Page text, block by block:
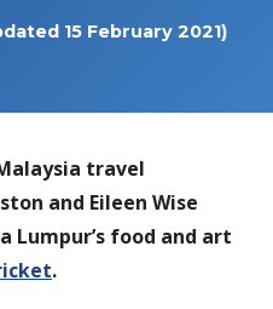
15 February 2021)
travel
and Eileen Wise
Lumpur’s food and art
.